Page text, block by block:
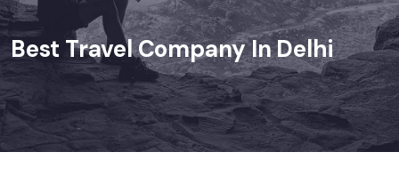
Best Travel Company In Delhi​